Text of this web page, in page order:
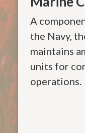
A
the Navy,
maintains
units for
operations.